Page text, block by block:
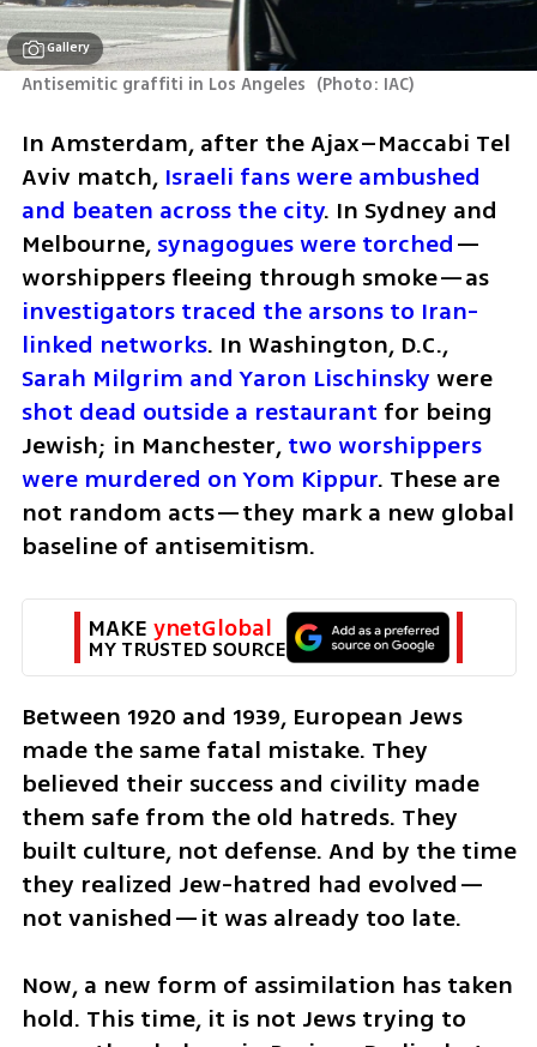
Gallery
Antisemitic graffiti in Los Angeles (Photo: IAC)
In Amsterdam, after the Ajax–Maccabi Tel
Aviv match, Israeli fans were ambushed
and beaten across the city. In Sydney and
Melbourne, synagogues were torched—
worshippers fleeing through smoke—as
investigators traced the arsons to Iran-
linked networks
. In Washington, D.C.,
Sarah Milgrim and Yaron Lischinsky
were
shot dead outside a restaurant for being
Jewish; in Manchester, two worshippers
were murdered on Yom Kippur. These are
not random acts—they mark a new global
baseline of antisemitism.
MAKE ynetGlobal
MY TRUSTED SOURCE
Between 1920 and 1939, European Jews
made the same fatal mistake. They
believed their success and civility made
them safe from the old hatreds. They
built culture, not defense. And by the time
they realized Jew-hatred had evolved—
not vanished—it was already too late.
Now, a new form of assimilation has taken
hold. This time, it is not Jews trying to